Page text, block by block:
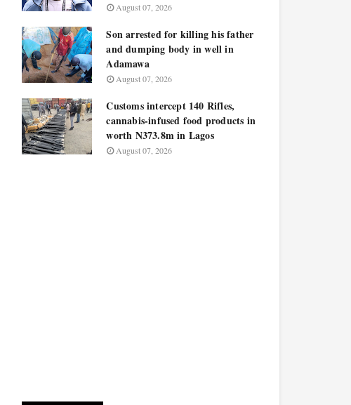
August 07, 2026
Son arrested for killing his father
and dumping body in well in
Adamawa
August 07, 2026
Customs intercept 140 Rifles,
cannabis-infused food products in
worth N373.8m in Lagos
August 07, 2026